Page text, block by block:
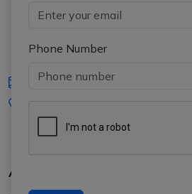
Phone Number
iasgyan@aptiplus.in
About Us